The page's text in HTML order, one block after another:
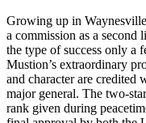
Growing up in
a commission as a second
the type of success only a
Mustion’s extraordinary
and character are credited
major general. The two-
rank given during